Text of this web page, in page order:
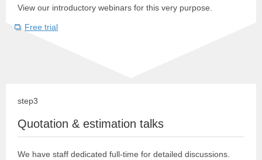
View our introductory webinars for this very purpose.
Free trial
step3
Quotation & estimation talks
We have staff dedicated full-time for detailed discussions.